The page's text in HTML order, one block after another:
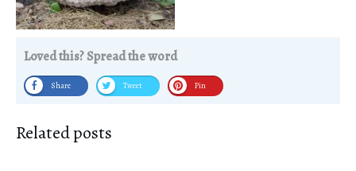
Loved this? Spread the word
Share Tweet Pin
Related posts